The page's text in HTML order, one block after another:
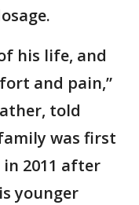
his life, and
and pain,”
told
was first
2011 after
younger